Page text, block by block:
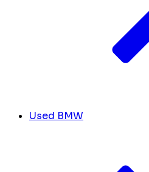
Used BMW